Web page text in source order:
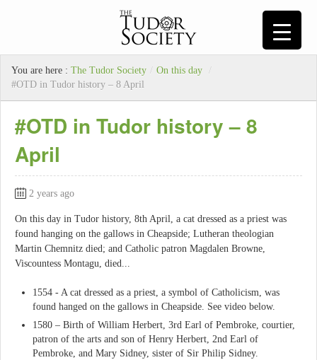
You are here : The Tudor Society / On this day
/
#OTD in Tudor history – 8 April
#OTD in Tudor history – 8
April
2 years ago
On this day in Tudor history, 8th April, a cat dressed as a priest was
found hanging on the gallows in Cheapside; Lutheran theologian
Martin Chemnitz died; and Catholic patron Magdalen Browne,
Viscountess Montagu, died...
1554 - A cat dressed as a priest, a symbol of Catholicism, was
found hanged on the gallows in Cheapside. See video below.
1580 – Birth of William Herbert, 3rd Earl of Pembroke, courtier,
patron of the arts and son of Henry Herbert, 2nd Earl of
Pembroke, and Mary Sidney, sister of Sir Philip Sidney.